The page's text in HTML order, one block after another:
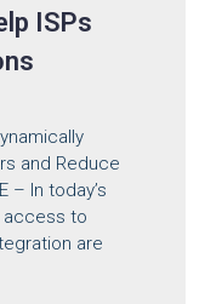
ISPs
and Reduce
– In today’s
access to
are